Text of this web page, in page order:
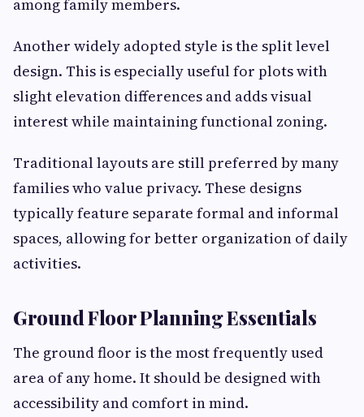
among family members.
Another widely adopted style is the split level
design. This is especially useful for plots with
slight elevation differences and adds visual
interest while maintaining functional zoning.
Traditional layouts are still preferred by many
families who value privacy. These designs
typically feature separate formal and informal
spaces, allowing for better organization of daily
activities.
Ground Floor Planning Essentials
The ground floor is the most frequently used
area of any home. It should be designed with
accessibility and comfort in mind.